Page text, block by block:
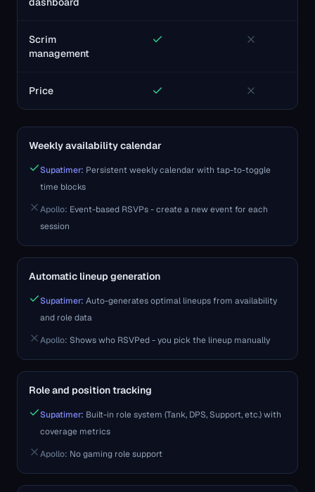
Scrim
management
Price
Weekly availability calendar
Supatimer: Persistent weekly calendar with tap-to-toggle
time blocks
Apollo: Event-based RSVPs - create a new event for each
session
Automatic lineup generation
Supatimer: Auto-generates optimal lineups from availability
and role data
Apollo: Shows who RSVPed - you pick the lineup manually
Role and position tracking
Supatimer: Built-in role system (Tank, DPS, Support, etc.) with
coverage metrics
Apollo: No gaming role support